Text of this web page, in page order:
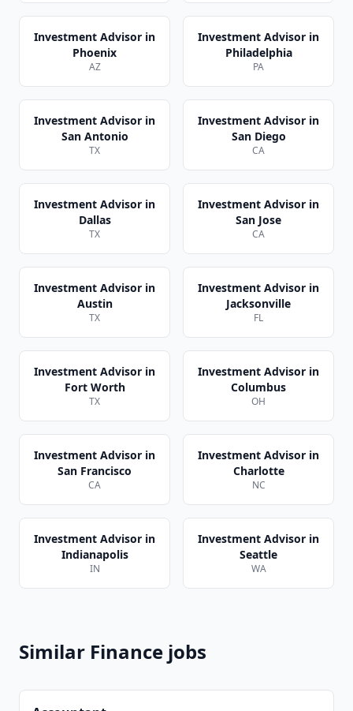
Investment Advisor in
Phoenix
AZ
Investment Advisor in
Philadelphia
PA
Investment Advisor in
San Antonio
TX
Investment Advisor in
San Diego
CA
Investment Advisor in
Dallas
TX
Investment Advisor in
San Jose
CA
Investment Advisor in
Austin
TX
Investment Advisor in
Jacksonville
FL
Investment Advisor in
Fort Worth
TX
Investment Advisor in
Columbus
OH
Investment Advisor in
San Francisco
CA
Investment Advisor in
Charlotte
NC
Investment Advisor in
Indianapolis
IN
Investment Advisor in
Seattle
WA
Similar Finance jobs